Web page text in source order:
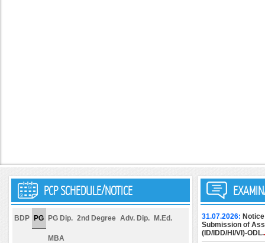
PCP SCHEDULE/NOTICE
BDP PG PG Dip. 2nd Degree Adv. Dip. M.Ed.
MBA
31.07.2026:
Submission of
(ID/IDD/HI/VI)-ODL.